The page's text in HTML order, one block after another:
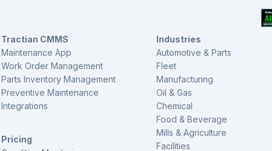
Tractian CMMS
Maintenance App
Work Order Management
Parts Inventory Management
Preventive Maintenance
Integrations
Pricing
Industries
Automotive & Parts
Fleet
Manufacturing
Oil & Gas
Chemical
Food & Beverage
Mills & Agriculture
Facilities